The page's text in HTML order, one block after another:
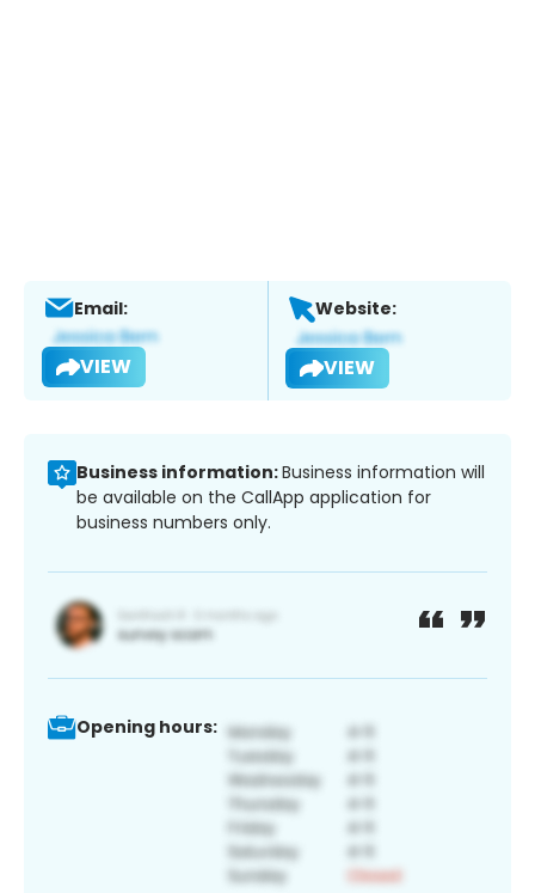
Email:
VIEW
Website:
VIEW
Business information:Business information will
be available on the CallApp application for
business numbers only.
Opening hours: